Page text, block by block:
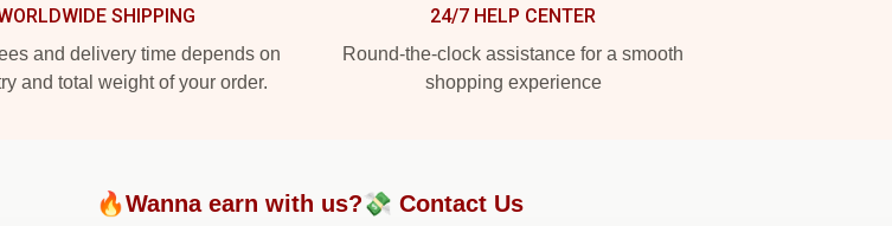
SHIPPING
and delivery time depends on
and total weight of your order.
24/7 HELP CENTER
Round-the-clock assistance for a smooth
shopping experience
🔥Wanna earn with us?💸 Contact Us